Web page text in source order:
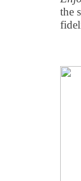
the